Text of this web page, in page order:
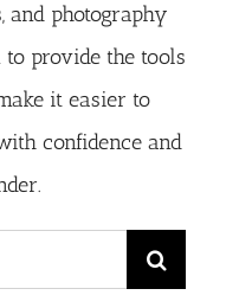
and photography
provide the tools
it easier to
confidence and